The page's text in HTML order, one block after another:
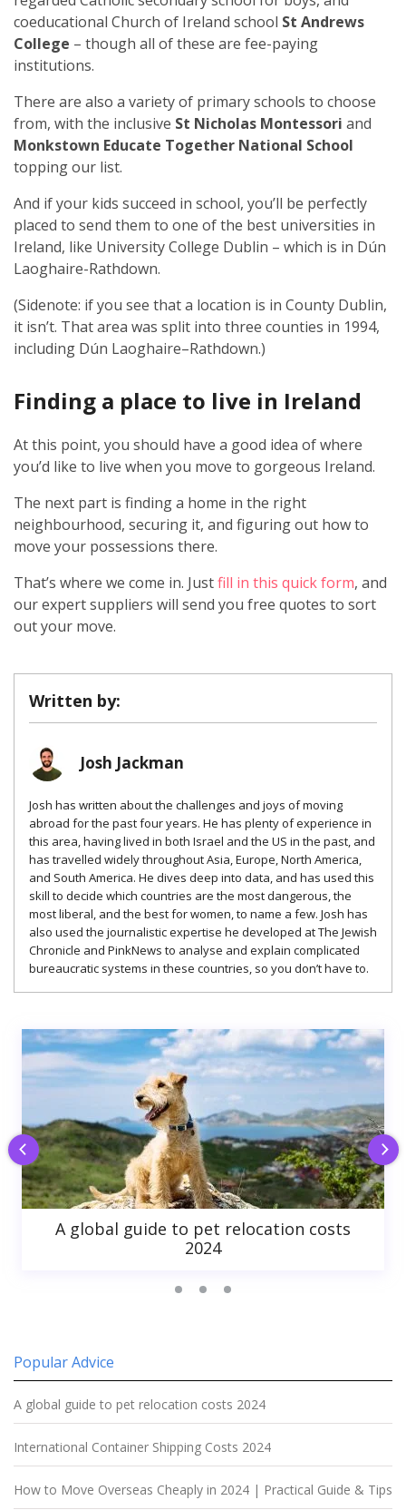
coeducational Church of Ireland school St Andrews
College – though all of these are fee-paying
institutions.
There are also a variety of primary schools to choose
from, with the inclusive St Nicholas Montessori and
Monkstown Educate Together National School
topping our list.
And if your kids succeed in school, you’ll be perfectly
placed to send them to one of the best universities in
Ireland, like University College Dublin – which is in Dún
Laoghaire-Rathdown.
(Sidenote: if you see that a location is in County Dublin,
it isn’t. That area was split into three counties in 1994,
including Dún Laoghaire–Rathdown.)
Finding a place to live in Ireland
At this point, you should have a good idea of where
you’d like to live when you move to gorgeous Ireland.
The next part is finding a home in the right
neighbourhood, securing it, and figuring out how to
move your possessions there.
That’s where we come in. Justfill in this quick form, and
our expert suppliers will send you free quotes to sort
out your move.
Written by:
Josh Jackman
Josh has written about the challenges and joys of moving
abroad for the past four years. He has plenty of experience in
this area, having lived in both Israel and the US in the past, and
has travelled widely throughout Asia, Europe, North America,
and South America. He dives deep into data, and has used this
skill to decide which countries are the most dangerous, the
most liberal, and the best for women, to name a few. Josh has
also used the journalistic expertise he developed at The Jewish
Chronicle and PinkNews to analyse and explain complicated
bureaucratic systems in these countries, so you don’t have to.
A global guide to pet relocation costs
2024
Popular Advice
A global guide to pet relocation costs 2024
International Container Shipping Costs 2024
How to Move Overseas Cheaply in 2024 | Practical Guide & Tips